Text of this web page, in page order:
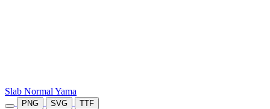
Slab Normal Yama
PNG SVG TTF